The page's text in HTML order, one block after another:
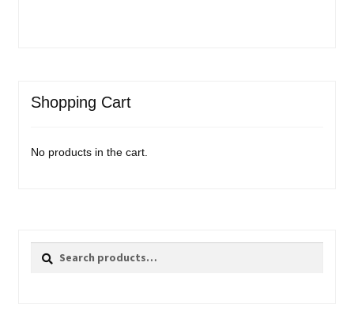
Shopping Cart
No products in the cart.
Search
Search